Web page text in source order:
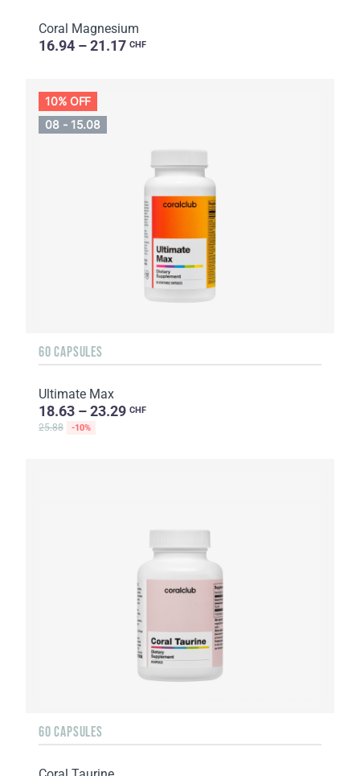
Coral Magnesium
16.94 – 21.17 CHF
10% OFF
08 - 15.08
60 CAPSULES
Ultimate Max
18.63 – 23.29 CHF
25.88 -10%
60 CAPSULES